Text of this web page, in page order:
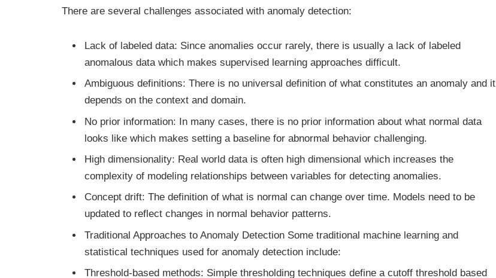
There are several challenges associated with anomaly detection:
Lack of labeled data: Since anomalies occur rarely, there is usually a lack of labeled
anomalous data which makes supervised learning approaches difficult.
Ambiguous definitions: There is no universal definition of what constitutes an anomaly and it
depends on the context and domain.
No prior information: In many cases, there is no prior information about what normal data
looks like which makes setting a baseline for abnormal behavior challenging.
High dimensionality: Real world data is often high dimensional which increases the
complexity of modeling relationships between variables for detecting anomalies.
Concept drift: The definition of what is normal can change over time. Models need to be
updated to reflect changes in normal behavior patterns.
Traditional Approaches to Anomaly Detection Some traditional machine learning and
statistical techniques used for anomaly detection include:
Threshold-based methods: Simple thresholding techniques define a cutoff threshold based